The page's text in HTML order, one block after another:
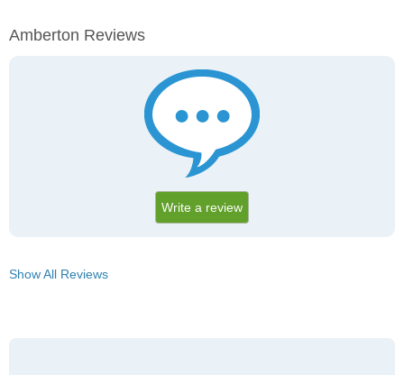
Amberton Reviews
Write a review
Show All Reviews